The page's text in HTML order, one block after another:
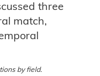
three
match,
by field.